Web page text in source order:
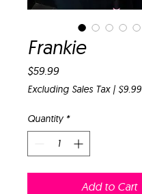
Frankie
$59.99Price
Excluding Sales Tax| $9.99
Quantity *
Add to Cart